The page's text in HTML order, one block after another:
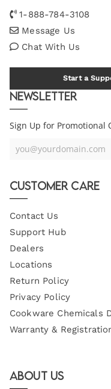
1-888-784-3108
Message Us
Chat With Us
Start a
Newsletter
Sign Up for Promotional
Your
you@yourdomain.com
Customer Care
Contact Us
Support Hub
Dealers
Locations
Return Policy
Privacy Policy
Cookware Chemicals
Warranty &
About Us